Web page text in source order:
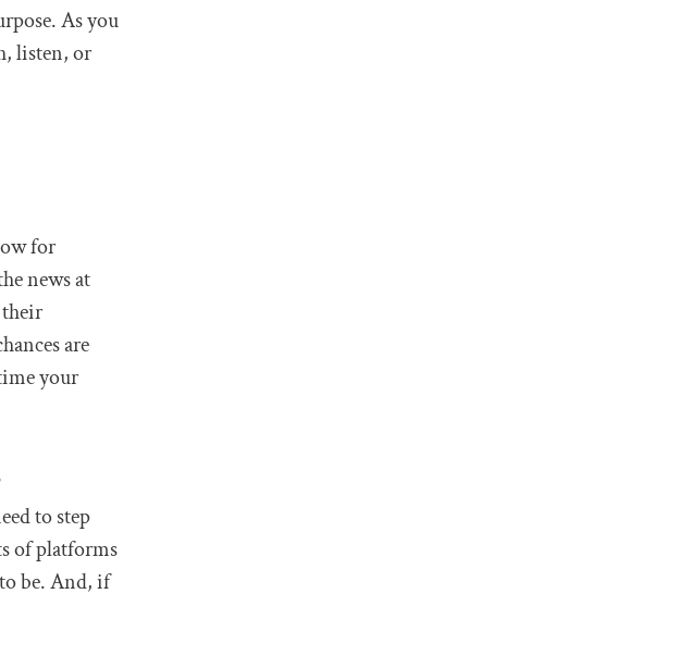
As you
listen, or
for
news at
are
your
to step
of platforms
be. And, if